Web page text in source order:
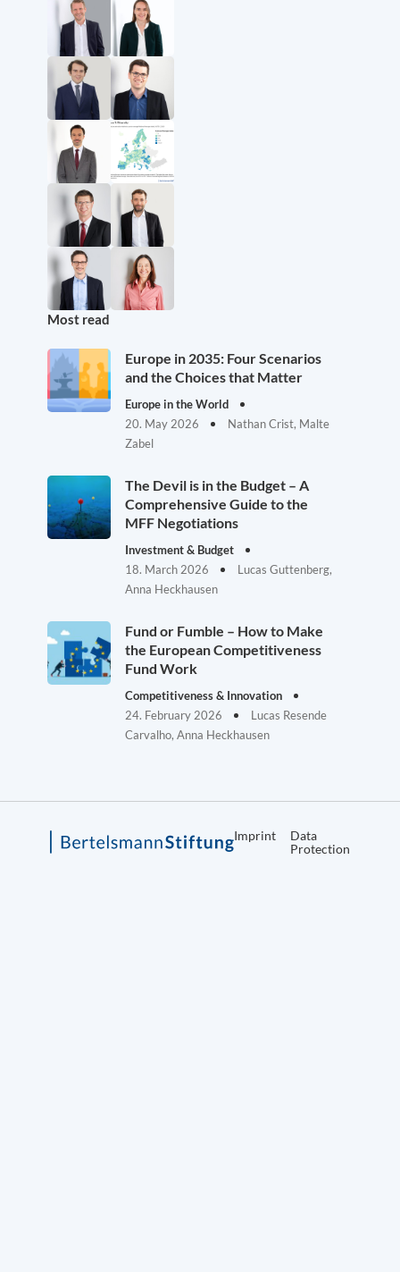
Most read
Europe in 2035: Four Scenarios
and the Choices that Matter
Europe in the World
20. May 2026
Nathan Crist, Malte
Zabel
The Devil is in the Budget – A
Comprehensive Guide to the
MFF Negotiations
Investment & Budget
18. March 2026
Lucas Guttenberg,
Anna Heckhausen
Fund or Fumble – How to Make
the European Competitiveness
Fund Work
Competitiveness & Innovation
24. February 2026
Lucas Resende
Carvalho, Anna Heckhausen
Imprint
Data
Protection